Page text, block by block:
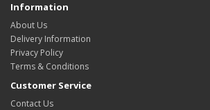
Information
About Us
Delivery Information
Privacy Policy
Terms & Conditions
Customer Service
Contact Us